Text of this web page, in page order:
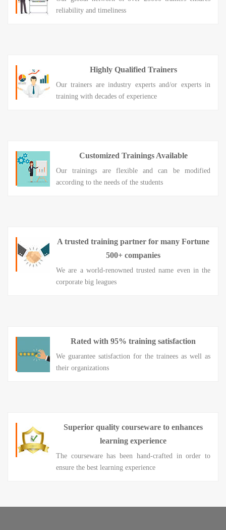
reliability and timeliness
Highly Qualified Trainers
Our trainers are industry experts and/or experts in
training with decades of experience
Customized Trainings Available
Our trainings are flexible and can be modified
according to the needs of the students
A trusted training partner for many Fortune
500+ companies
We are a world-renowned trusted name even in the
corporate big leagues
Rated with 95% training satisfaction
We guarantee satisfaction for the trainees as well as
their organizations
Superior quality courseware to enhances
learning experience
The courseware has been hand-crafted in order to
ensure the best learning experience